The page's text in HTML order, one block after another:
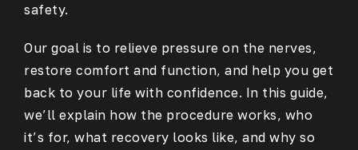
safety.
Our goal is to relieve pressure on the nerves,
restore comfort and function, and help you get
back to your life with confidence. In this guide,
we’ll explain how the procedure works, who
it’s for, what recovery looks like, and why so